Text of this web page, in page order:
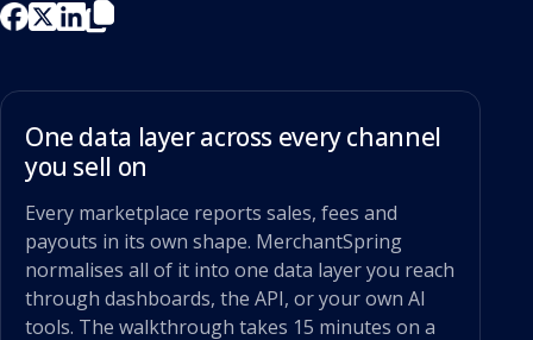
One data layer across every channel
you sell on
Every marketplace reports sales, fees and
payouts in its own shape. MerchantSpring
normalises all of it into one data layer you reach
through dashboards, the API, or your own AI
tools. The walkthrough takes 15 minutes on a